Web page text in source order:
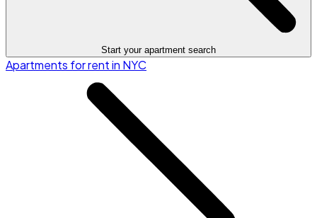
Start your apartment search
Apartments for rent in NYC